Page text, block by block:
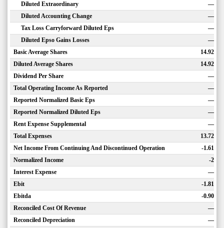
Diluted Extraordinary
—
Diluted Accounting Change
—
Tax Loss Carryforward Diluted Eps
—
Diluted Epso Gains Losses
—
Basic Average Shares
14.92
Diluted Average Shares
14.92
Dividend Per Share
—
Total Operating Income As Reported
—
Reported Normalized Basic Eps
—
Reported Normalized Diluted Eps
—
Rent Expense Supplemental
—
Total Expenses
13.72
Net Income From Continuing And Discontinued Operation
-1.61
Normalized Income
-2
Interest Expense
—
Ebit
-1.81
Ebitda
-0.90
Reconciled Cost Of Revenue
—
Reconciled Depreciation
—